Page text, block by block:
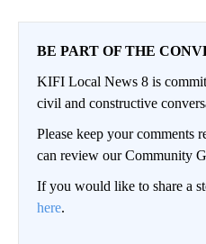
BE PART OF THE
KIFI Local News 8 is
civil and constructive
Please keep your comments
can review our Community
If you would like to share a
here.